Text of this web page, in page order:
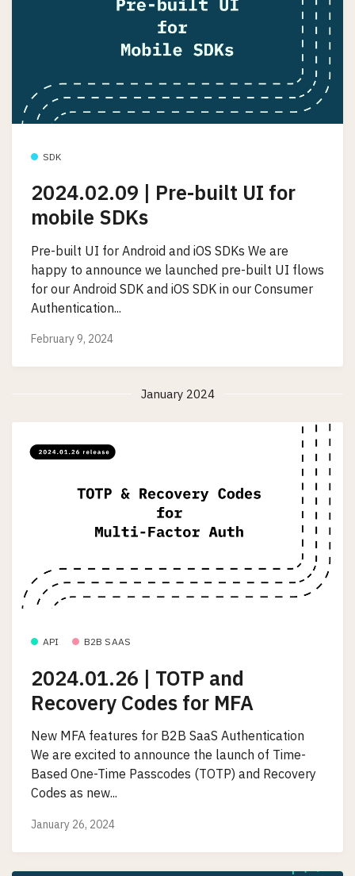
SDK
2024.02.09 | Pre-built UI for
mobile SDKs
Pre-built UI for Android and iOS SDKs We are
happy to announce we launched pre-built UI flows
for our Android SDK and iOS SDK in our Consumer
Authentication...
February 9, 2024
January 2024
API B2B SAAS
2024.01.26 | TOTP and
Recovery Codes for MFA
New MFA features for B2B SaaS Authentication
We are excited to announce the launch of Time-
Based One-Time Passcodes (TOTP) and Recovery
Codes as new...
January 26, 2024